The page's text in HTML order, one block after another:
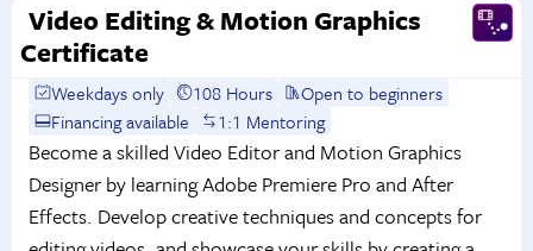
Video Editing & Motion Graphics
Certificate
Weekdays only 108 Hours
Open to beginners
Financing available
1:1 Mentoring
Become a skilled Video Editor and Motion Graphics
Designer by learning Adobe Premiere Pro and After
Effects. Develop creative techniques and concepts for